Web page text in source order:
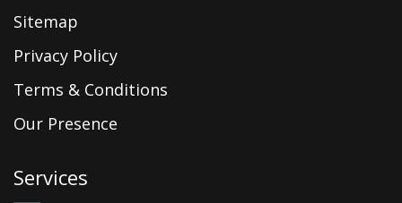
Sitemap
Privacy Policy
Terms & Conditions
Our Presence
Services